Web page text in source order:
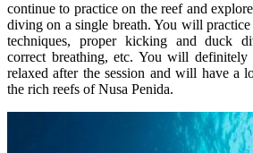
continue to practice on the reef and
diving on a single breath. You will
techniques, proper kicking and duck
correct breathing, etc. You will definitely
relaxed after the session and will have a
the rich reefs of Nusa Penida.